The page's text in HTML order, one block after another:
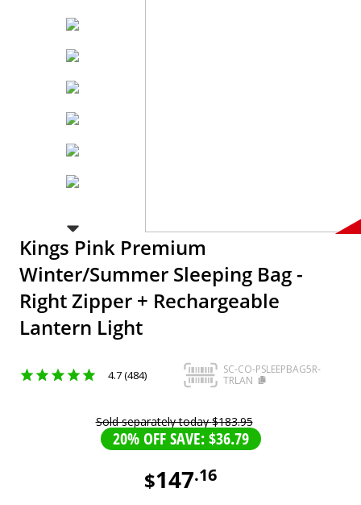
Kings Pink Premium
Winter/Summer Sleeping Bag -
Right Zipper + Rechargeable
Lantern Light
4.7 (484)
SC-CO-PSLEEPBAG5R-
TRLAN
Sold separately today$183.95
20% OFF SAVE: $36.79
$147.16